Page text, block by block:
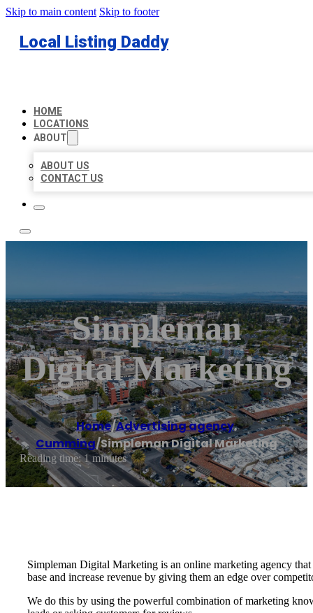
Skip to main content Skip to footer
Local Listing Daddy
HOME
LOCATIONS
ABOUT
ABOUT US
CONTACT US
Simpleman
Digital Marketing
Home/Advertising agency,
Cumming/Simpleman Digital Marketing
Reading time: 1 minutes
Simpleman Digital Marketing is an online marketing agency
base and increase revenue by giving them an edge over
We do this by using the powerful combination of marketing